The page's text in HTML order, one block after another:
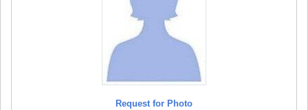
Request for Photo